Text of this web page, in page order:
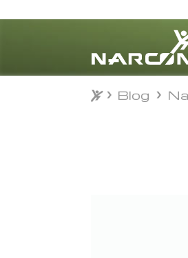
Blog
Blog